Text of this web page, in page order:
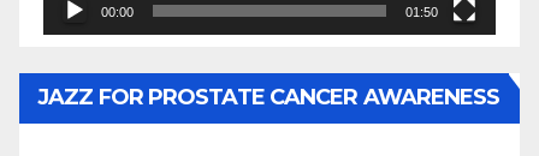
00:00 01:50
JAZZ FOR PROSTATE CANCER AWARENESS